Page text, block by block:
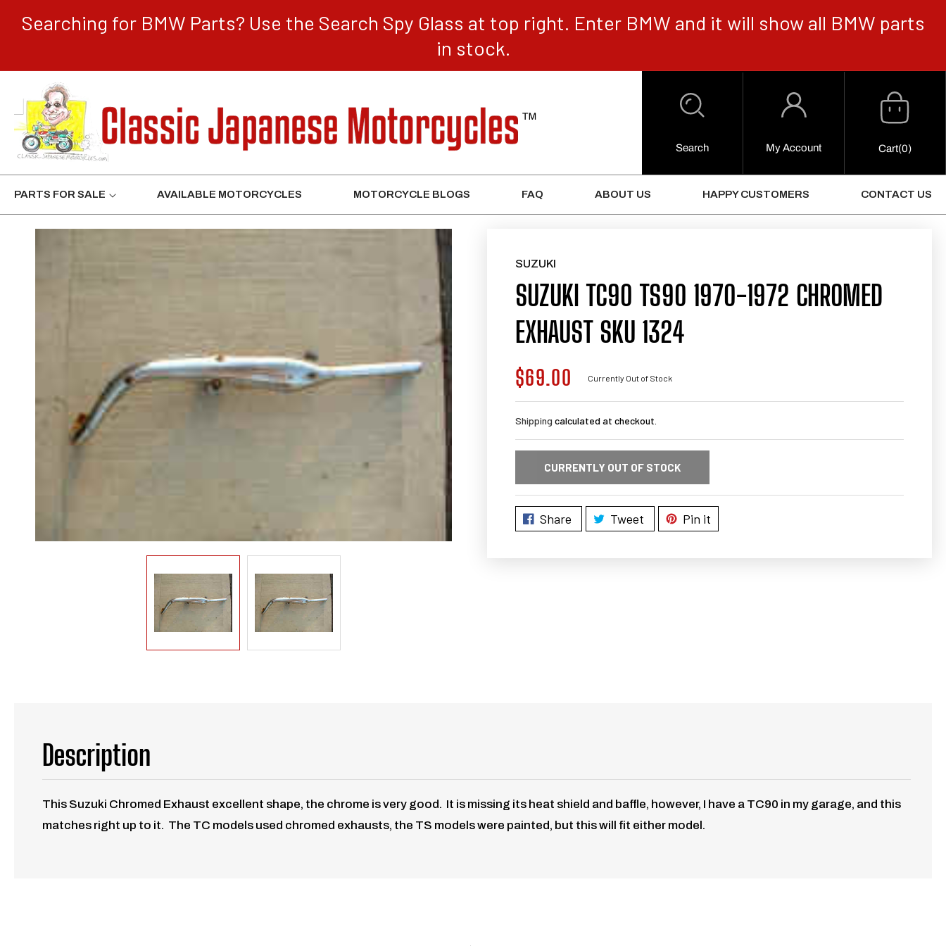
Searching for BMW Parts? Use the Search Spy Glass at top right. Enter BMW and it will show all BMW parts
in stock.
Search
Log
My Account
Cart
Cart(0)
PARTS FOR SALE AVAILABLE MOTORCYCLES MOTORCYCLE BLOGS FAQ ABOUT US HAPPY CUSTOMERS CONTACT US
SUZUKI
SUZUKI TC90 TS90 1970-1972 CHROMED
EXHAUST SKU 1324
Regular
price
$69.00 Currently Out of Stock
Shipping calculated at checkout.
CURRENTLY OUT OF STOCK
Share Tweet Pin it
Description
This Suzuki Chromed Exhaust excellent shape, the chrome is very good. It is missing its heat shield and baffle, however, I have a TC90 in my garage, and this
matches right up to it. The TC models used chromed exhausts, the TS models were painted, but this will fit either model.